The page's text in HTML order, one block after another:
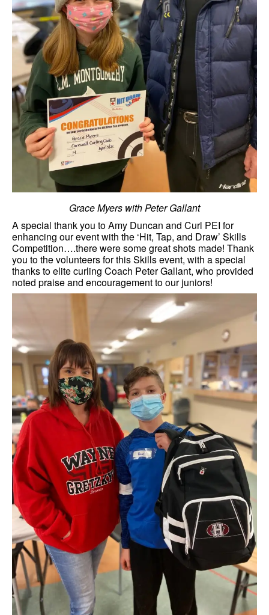
Grace Myers with Peter Gallant
A special thank you to Amy Duncan and Curl PEI for
enhancing our event with the ‘Hit, Tap, and Draw’ Skills
Competition….there were some great shots made! Thank
you to the volunteers for this Skills event, with a special
thanks to elite curling Coach Peter Gallant, who provided
noted praise and encouragement to our juniors!